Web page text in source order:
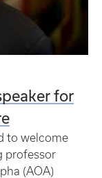
for
to welcome
professor
(AOA)